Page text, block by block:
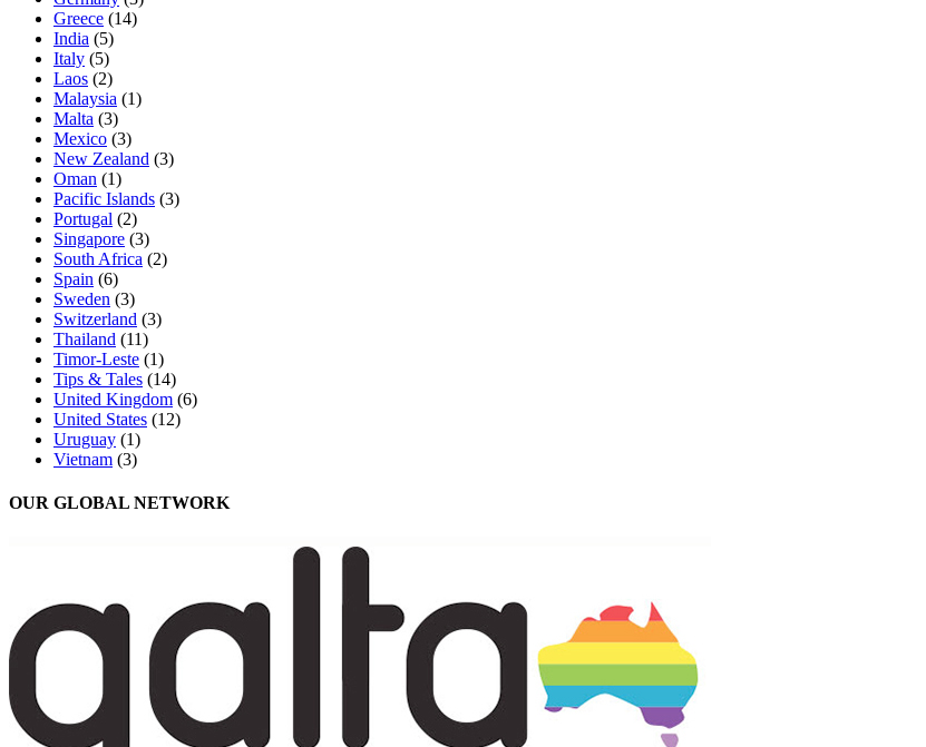
Greece (14)
India (5)
Italy (5)
Laos (2)
Malaysia (1)
Malta (3)
Mexico (3)
New Zealand (3)
Oman (1)
Pacific Islands (3)
Portugal (2)
Singapore (3)
South Africa (2)
Spain (6)
Sweden (3)
Switzerland (3)
Thailand (11)
Timor-Leste (1)
Tips & Tales (14)
United Kingdom (6)
United States (12)
Uruguay (1)
Vietnam (3)
OUR GLOBAL NETWORK